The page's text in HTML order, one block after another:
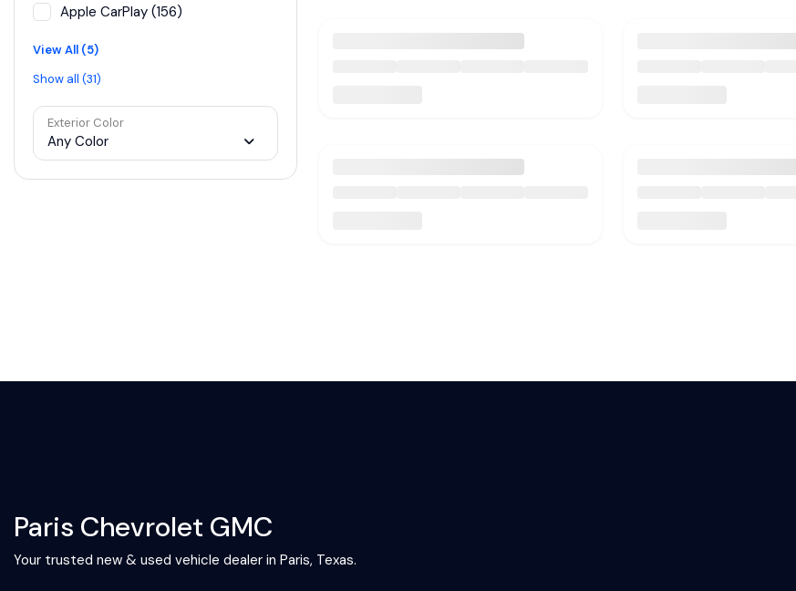
Apple CarPlay (156)
View All (5)
Show all (31)
Exterior Color
Any Color
Paris Chevrolet GMC
Your trusted new & used vehicle dealer in Paris, Texas.